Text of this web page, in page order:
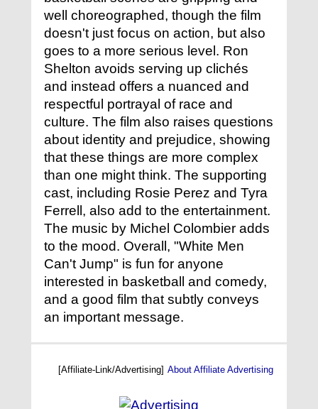
well choreographed, though the film
doesn't just focus on action, but also
goes to a more serious level. Ron
Shelton avoids serving up clichés
and instead offers a nuanced and
respectful portrayal of race and
culture. The film also raises questions
about identity and prejudice, showing
that these things are more complex
than one might think. The supporting
cast, including Rosie Perez and Tyra
Ferrell, also add to the entertainment.
The music by Michel Colombier adds
to the mood. Overall, "White Men
Can't Jump" is fun for anyone
interested in basketball and comedy,
and a good film that subtly conveys
an important message.
[Affiliate-Link/Advertising] About Affiliate Advertising